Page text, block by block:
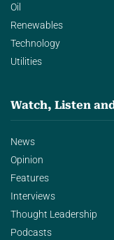
Oil
Renewables
Technology
Utilities
Watch, Listen
News
Opinion
Features
Interviews
Thought Leadership
Podcasts